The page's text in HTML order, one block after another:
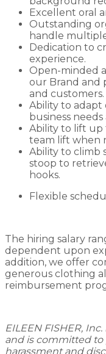
Excellent oral
Outstanding
handle
Dedication to
experience.
Open-minded
our Brand and
and customers.
Ability to adapt
business
Ability to lift up
team lift when
Ability to climb
stoop to
hooks.
Flexible
The hiring salary
dependent upon
addition, we offer
generous clothing
reimbursement
EILEEN FISHER,
and is committed
harassment and